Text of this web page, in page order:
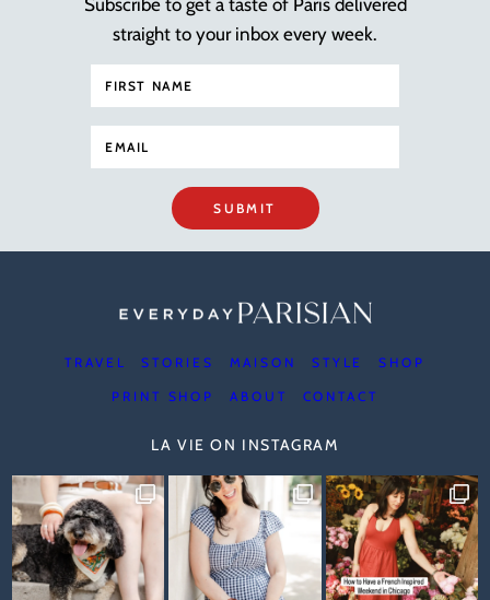
Subscribe to get a taste of Paris delivered
straight to your inbox every week.
SUBMIT
TRAVEL STORIES MAISON STYLE SHOP
PRINT SHOP ABOUT CONTACT
LA VIE ON INSTAGRAM